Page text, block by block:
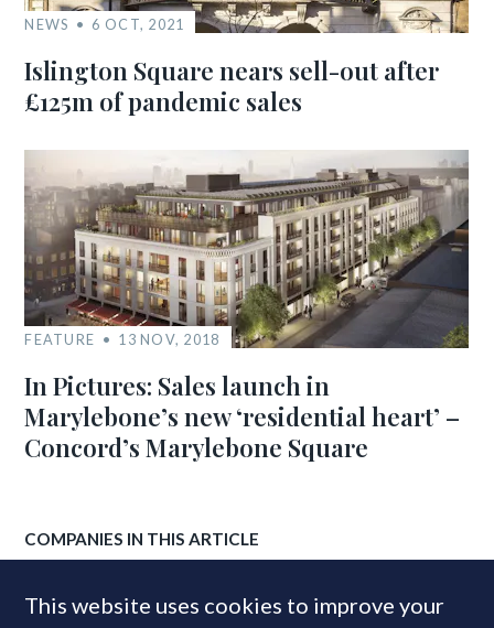
NEWS 6 OCT, 2021
Islington Square nears sell-out after
£125m of pandemic sales
FEATURE 13 NOV, 2018
In Pictures: Sales launch in
Marylebone’s new ‘residential heart’ –
Concord’s Marylebone Square
COMPANIES IN THIS ARTICLE
This website uses cookies to improve your